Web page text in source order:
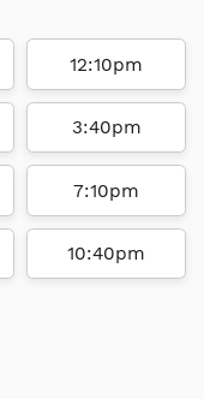
12:10pm
3:40pm
7:10pm
10:40pm